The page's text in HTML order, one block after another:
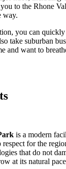
to the Rhone
way.
you can quickly
take suburban
and want to
is a modern
for the
that do not
at its natural